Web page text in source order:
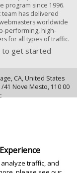
program since 1996.
has delivered
worldwide
performing, high-
for all types of traffic.
to get started
CA, United States
41 Nove Mesto, 110 00
of age at the time of
de mantenimiento de
traffic, and